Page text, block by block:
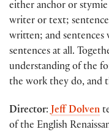
either anchor or
writer or text;
written; and
sentences at all.
understanding of the
the work they do, and
Director:Jeff Dolven
of the English